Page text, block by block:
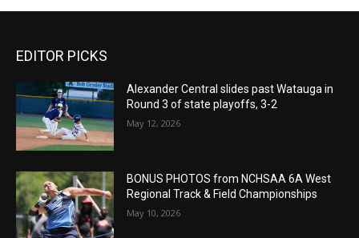
EDITOR PICKS
Alexander Central slides past Watauga in
Round 3 of state playoffs, 3-2
May 12, 2026
BONUS PHOTOS from NCHSAA 6A West
Regional Track & Field Championships
May 10, 2026